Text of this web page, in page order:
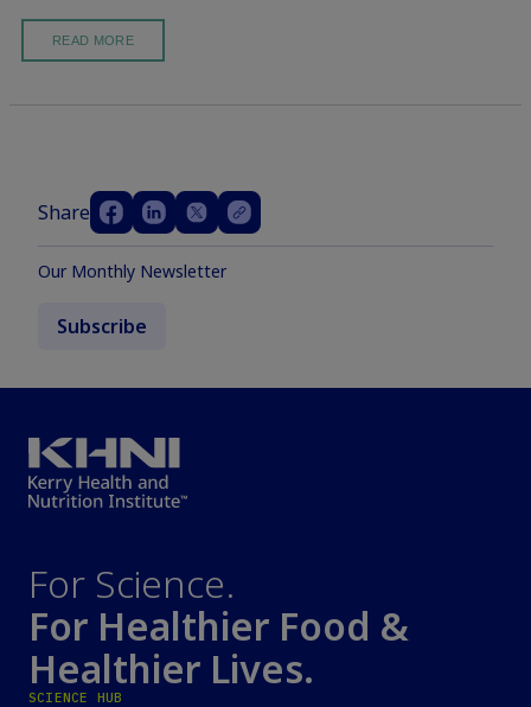
READ MORE
Share
Our Monthly Newsletter
Subscribe
For Science.
For Healthier Food &
Healthier Lives.
SCIENCE HUB